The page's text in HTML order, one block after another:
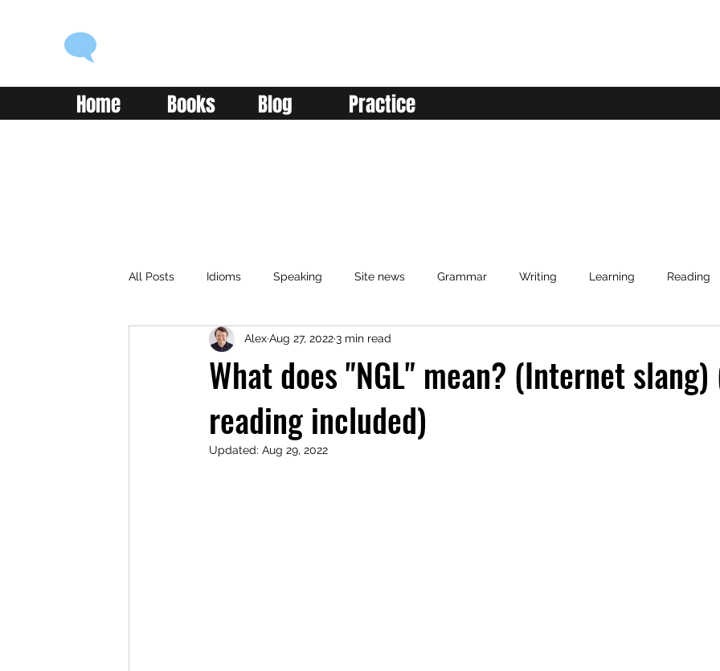
Home Books Blog Practice
All Posts Idioms Speaking Site news Grammar Writing Learning Reading
Classroom Vocabulary Advanced English
What does "NGL" mean? (Internet
reading included)
AlexAug 27, 20223 min read
Updated: Aug 29, 2022